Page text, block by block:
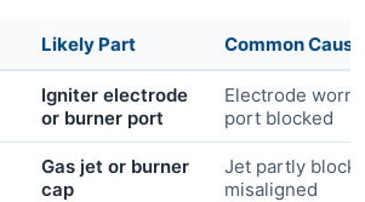
Likely Part Common Cause
Igniter electrode
or burner port
Electrode worn
port blocked
Gas jet or burner
cap
Jet partly
misaligned